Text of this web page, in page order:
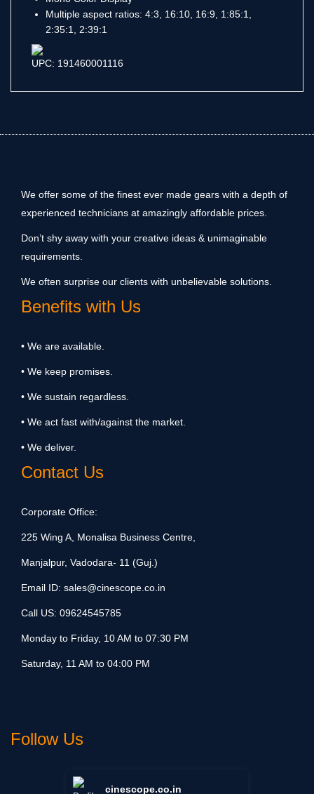
Multiple aspect ratios: 4:3, 16:10, 16:9, 1:85:1,
2:35:1, 2:39:1
UPC: 191460001116
We offer some of the finest ever made gears with a depth of
experienced technicians at amazingly affordable prices.
Don’t shy away with your creative ideas & unimaginable
requirements.
We often surprise our clients with unbelievable solutions.
Benefits with Us
• We are available.
• We keep promises.
• We sustain regardless.
• We act fast with/against the market.
• We deliver.
Contact Us
Corporate Office:
225 Wing A, Monalisa Business Centre,
Manjalpur, Vadodara- 11 (Guj.)
Email ID: sales@cinescope.co.in
Call US: 09624545785
Monday to Friday, 10 AM to 07:30 PM
Saturday, 11 AM to 04:00 PM
Follow Us
cinescope.co.in